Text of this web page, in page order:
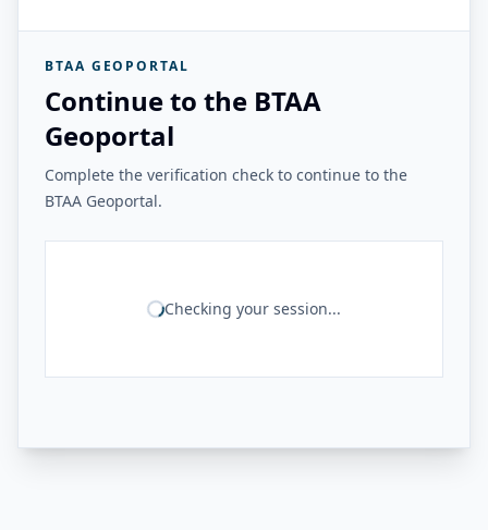
BTAA GEOPORTAL
Continue to the BTAA
Geoportal
Complete the verification check to continue to the
BTAA Geoportal.
Checking your session...